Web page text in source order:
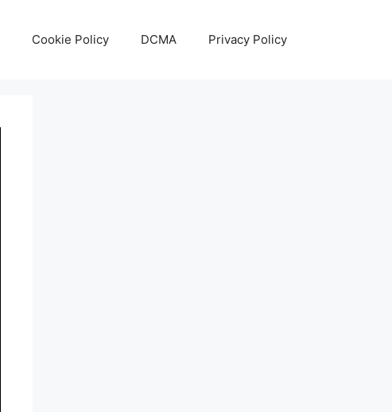
Cookie Policy DCMA Privacy Policy